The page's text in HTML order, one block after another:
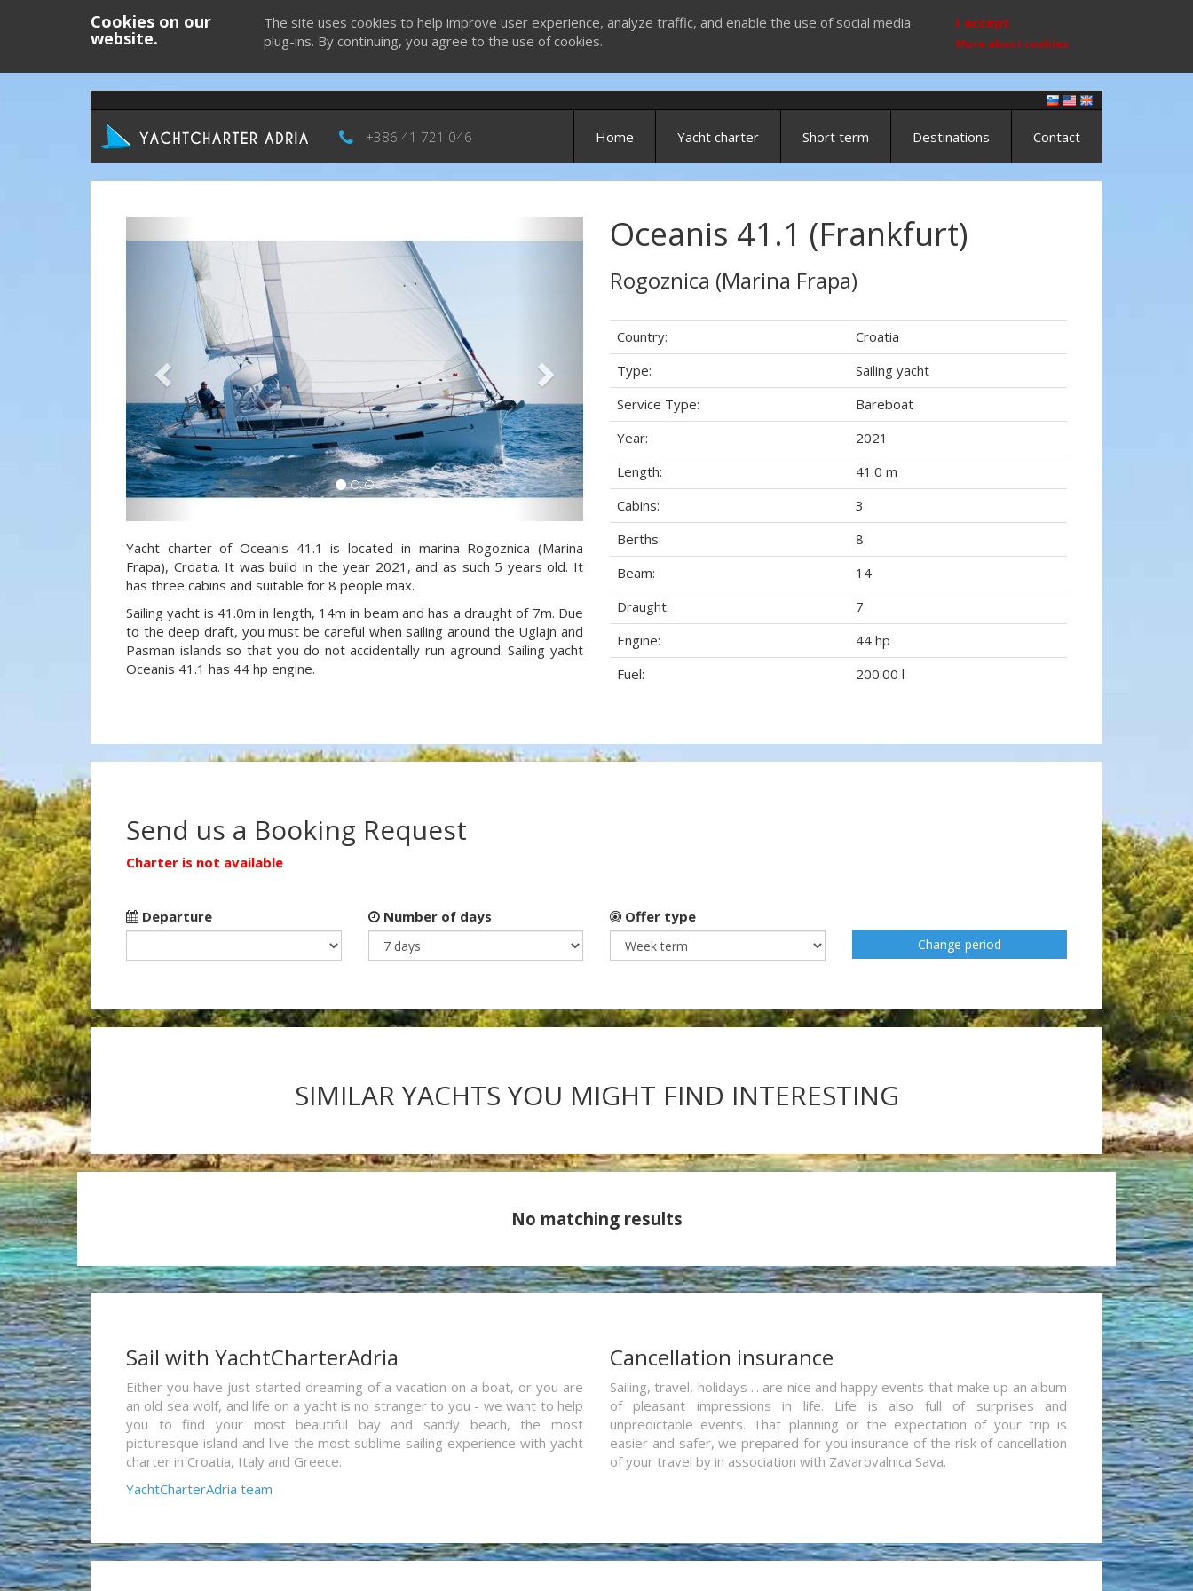
Cookies on our
website.
The site uses cookies to help improve user experience, analyze traffic, and enable the use of social media
plug-ins. By continuing, you agree to the use of cookies.
I accept
More about cookies
+386 41 721 046 Home Yacht charter Short term Destinations Contact
Yacht charter of Oceanis 41.1 is located in marina Rogoznica (Marina
Frapa), Croatia. It was build in the year 2021, and as such 5 years old. It
has three cabins and suitable for 8 people max.
Sailing yacht is 41.0m in length, 14m in beam and has a draught of 7m. Due
to the deep draft, you must be careful when sailing around the Uglajn and
Pasman islands so that you do not accidentally run aground. Sailing yacht
Oceanis 41.1 has 44 hp engine.
Oceanis 41.1 (Frankfurt)
Rogoznica (Marina Frapa)
Country:
Croatia
Type:
Sailing yacht
Service Type:
Bareboat
Year:
2021
Length:
41.0 m
Cabins:
3
Berths:
8
Beam:
14
Draught:
7
Engine:
44 hp
Fuel:
200.00 l
Send us a Booking Request
Charter is not available
Departure Number of days Offer type
Change period
SIMILAR YACHTS YOU MIGHT FIND INTERESTING
No matching results
Sail with YachtCharterAdria
Either you have just started dreaming of a vacation on a boat, or you are
an old sea wolf, and life on a yacht is no stranger to you - we want to help
you to find your most beautiful bay and sandy beach, the most
picturesque island and live the most sublime sailing experience with yacht
charter in Croatia, Italy and Greece.
YachtCharterAdria team
Cancellation insurance
Sailing, travel, holidays ... are nice and happy events that make up an album
of pleasant impressions in life. Life is also full of surprises and
unpredictable events. That planning or the expectation of your trip is
easier and safer, we prepared for you insurance of the risk of cancellation
of your travel by in association with Zavarovalnica Sava.